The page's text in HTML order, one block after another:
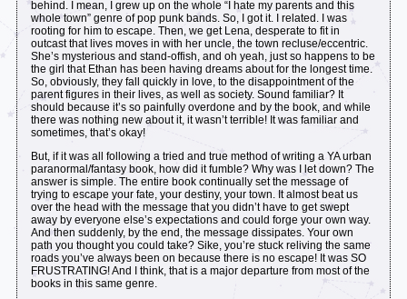
behind. I mean, I grew up on the whole “I hate my parents and this
whole town” genre of pop punk bands. So, I got it. I related. I was
rooting for him to escape. Then, we get Lena, desperate to fit in
outcast that lives moves in with her uncle, the town recluse/eccentric.
She’s mysterious and stand-offish, and oh yeah, just so happens to be
the girl that Ethan has been having dreams about for the longest time.
So, obviously, they fall quickly in love, to the disappointment of the
parent figures in their lives, as well as society. Sound familiar? It
should because it’s so painfully overdone and by the book, and while
there was nothing new about it, it wasn’t terrible! It was familiar and
sometimes, that’s okay!
But, if it was all following a tried and true method of writing a YA urban
paranormal/fantasy book, how did it fumble? Why was I let down? The
answer is simple. The entire book continually set the message of
trying to escape your fate, your destiny, your town. It almost beat us
over the head with the message that you didn’t have to get swept
away by everyone else’s expectations and could forge your own way.
And then suddenly, by the end, the message dissipates. Your own
path you thought you could take? Sike, you’re stuck reliving the same
roads you’ve always been on because there is no escape! It was SO
FRUSTRATING! And I think, that is a major departure from most of the
books in this same genre.